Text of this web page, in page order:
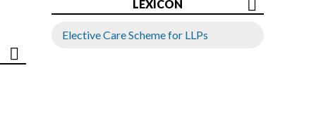
LEXICON
Elective Care Scheme for LLPs